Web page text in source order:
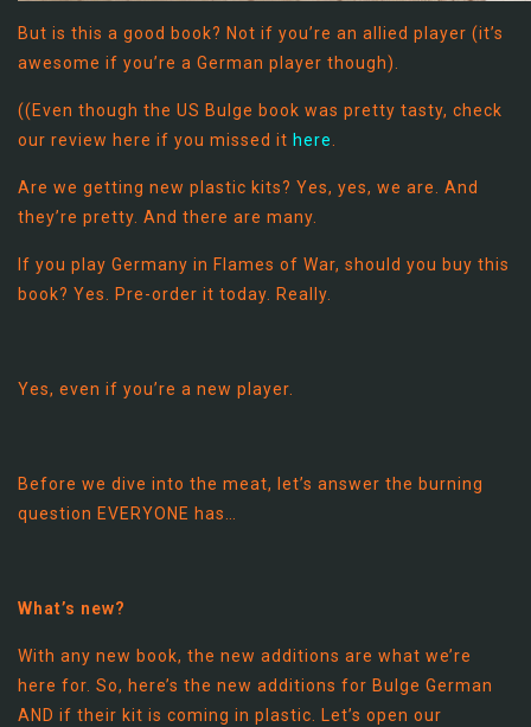
But is this a good book? Not if you’re an allied player (it’s
awesome if you’re a German player though).
((Even though the US Bulge book was pretty tasty, check
our review here if you missed it here.
Are we getting new plastic kits? Yes, yes, we are. And
they’re pretty. And there are many.
If you play Germany in Flames of War, should you buy this
book? Yes. Pre-order it today. Really.
Yes, even if you’re a new player.
Before we dive into the meat, let’s answer the burning
question EVERYONE has…
What’s new?
With any new book, the new additions are what we’re
here for. So, here’s the new additions for Bulge German
AND if their kit is coming in plastic. Let’s open our